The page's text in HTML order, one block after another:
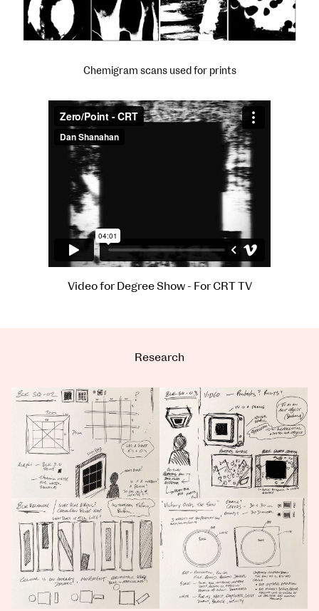
Chemigram scans used for prints
Video for Degree Show - For CRT TV
Research